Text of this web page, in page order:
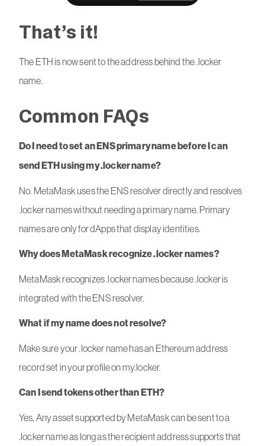
That’s it!
The ETH is now sent to the address behind the .locker
name.
Common FAQs
Do I need to set an ENS primary name before I can
send ETH using my .locker name?
No. MetaMask uses the ENS resolver directly and resolves
.locker names without needing a primary name. Primary
names are only for dApps that display identities.
Why does MetaMask recognize .locker names?
MetaMask recognizes .locker names because .locker is
integrated with the ENS resolver.
What if my name does not resolve?
Make sure your .locker name has an Ethereum address
record set in your profile on my.locker.
Can I send tokens other than ETH?
Yes, Any asset supported by MetaMask can be sent to a
.locker name as long as the recipient address supports that